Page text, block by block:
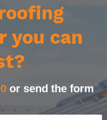
you can
or send the form